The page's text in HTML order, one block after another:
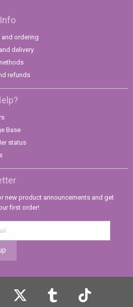
ordering
delivery
refunds
Base
status
new product announcements and get
first order!